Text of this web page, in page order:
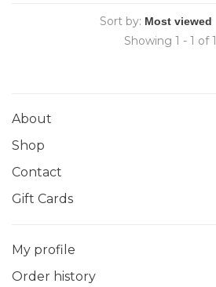
Sort by:
Showing 1 - 1 of 1
About
Shop
Contact
Gift Cards
My profile
Order history